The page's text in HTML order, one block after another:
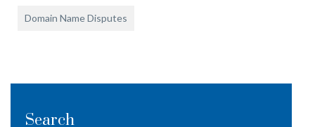
Domain Name Disputes
Search